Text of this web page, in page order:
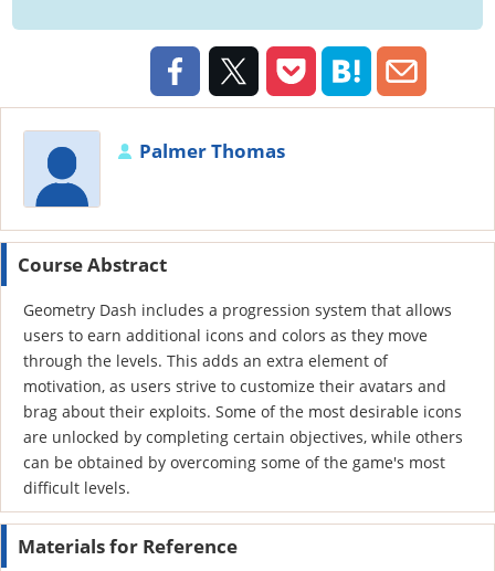
Palmer Thomas
Course Abstract
Geometry Dash includes a progression system that allows
users to earn additional icons and colors as they move
through the levels. This adds an extra element of
motivation, as users strive to customize their avatars and
brag about their exploits. Some of the most desirable icons
are unlocked by completing certain objectives, while others
can be obtained by overcoming some of the game's most
difficult levels.
Materials for Reference